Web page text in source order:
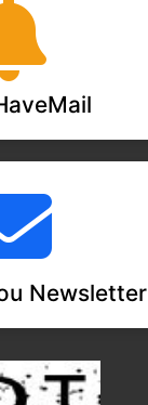
Newsletter